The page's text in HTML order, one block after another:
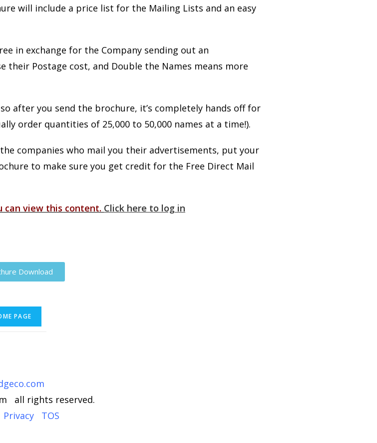
will include a price list for the Mailing Lists and an easy
in exchange for the Company sending out an
their Postage cost, and Double the Names means more
after you send the brochure, it’s completely hands off for
order quantities of 25,000 to 50,000 names at a time!).
companies who mail you their advertisements, put your
to make sure you get credit for the Free Direct Mail
can view this content. Click here to log in
Download
all rights reserved.
Privacy TOS